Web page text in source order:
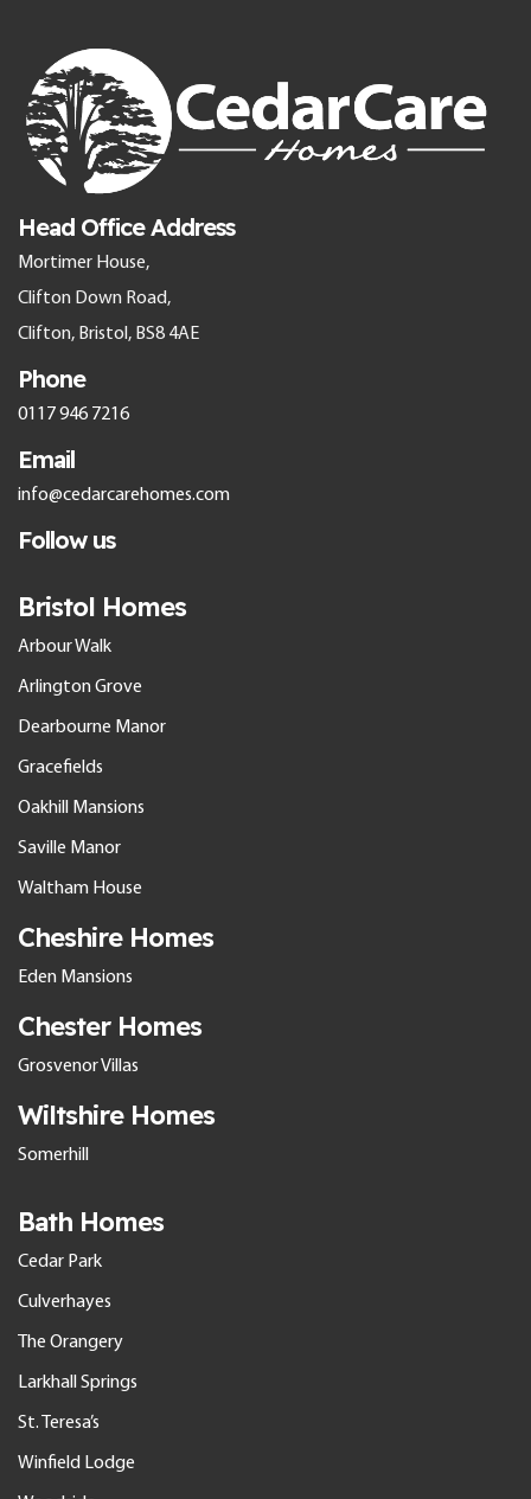
Head Office Address
Mortimer House,
Clifton Down Road,
Clifton, Bristol, BS8 4AE
Phone
0117 946 7216
Email
info@cedarcarehomes.com
Follow us
Bristol Homes
Arbour Walk
Arlington Grove
Dearbourne Manor
Gracefields
Oakhill Mansions
Saville Manor
Waltham House
Cheshire Homes
Eden Mansions
Chester Homes
Grosvenor Villas
Wiltshire Homes
Somerhill
Bath Homes
Cedar Park
Culverhayes
The Orangery
Larkhall Springs
St. Teresa’s
Winfield Lodge